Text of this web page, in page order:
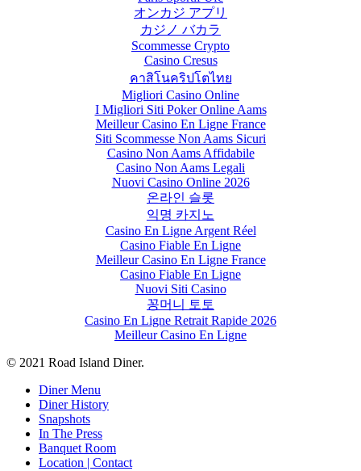
オンカジ アプリ
カジノ バカラ
Scommesse Crypto
Casino Cresus
คาสิโนคริปโตไทย
Migliori Casino Online
I Migliori Siti Poker Online Aams
Meilleur Casino En Ligne France
Siti Scommesse Non Aams Sicuri
Casino Non Aams Affidabile
Casino Non Aams Legali
Nuovi Casino Online 2026
온라인 슬롯
익명 카지노
Casino En Ligne Argent Réel
Casino Fiable En Ligne
Meilleur Casino En Ligne France
Casino Fiable En Ligne
Nuovi Siti Casino
꽁머니 토토
Casino En Ligne Retrait Rapide 2026
Meilleur Casino En Ligne
© 2021 Road Island Diner.
Close
Menu
Diner Menu
Diner History
Snapshots
In The Press
Banquet Room
Location | Contact